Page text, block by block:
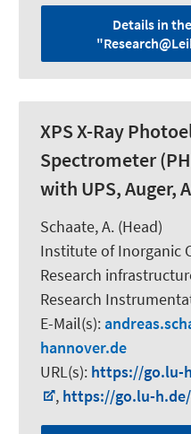
Details in
XPS X-Ray
Spectrometer
with UPS, Auger,
Schaate, A. (Head)
Institute of Inorganic
Research
Research
E-Mail(s):
hannover.de
URL(s): https://go.lu-
, https://go.lu-